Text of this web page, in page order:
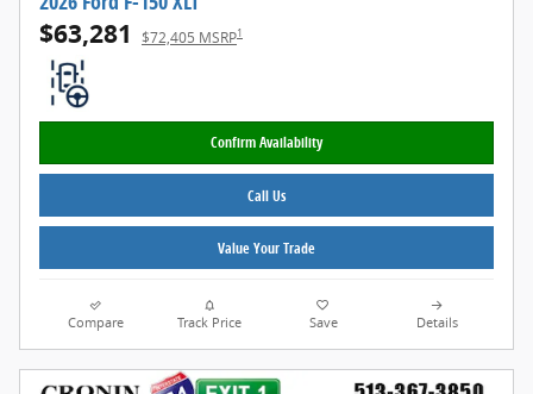
$63,281 $72,405 MSRP1
Confirm Availability
Call Us
Value Your Trade
Compare Track Price Save Details